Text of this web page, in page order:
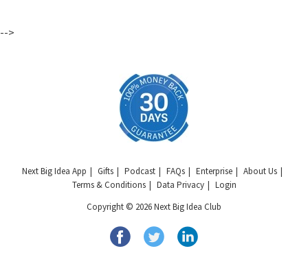
-->
Next Big Idea App Gifts Podcast FAQs Enterprise
About Us
Terms & Conditions
Data Privacy
Login
Copyright © 2026 Next Big Idea Club